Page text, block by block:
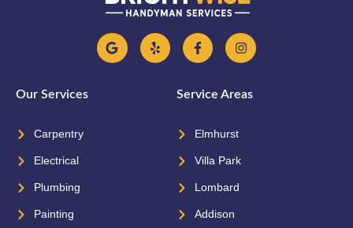
Our Services
Carpentry
Electrical
Plumbing
Painting
Service Areas
Elmhurst
Villa Park
Lombard
Addison